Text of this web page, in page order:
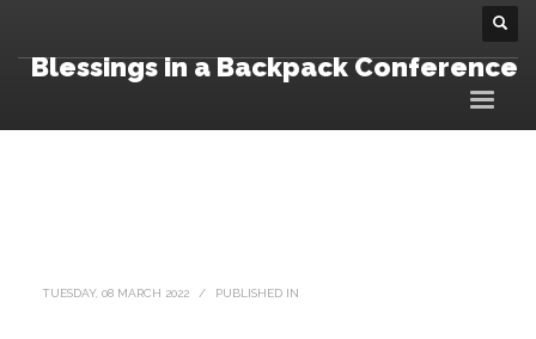
Blessings in a Backpack Conference
TUESDAY, 08 MARCH 2022 / PUBLISHED IN